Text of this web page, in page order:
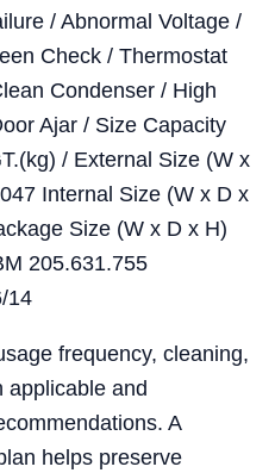
/ Abnormal Voltage /
Check / Thermostat
Condenser / High
Ajar / Size Capacity
/ External Size (W x
Internal Size (W x D x
Size (W x D x H)
205.631.755
14
frequency, cleaning,
applicable and
A
helps preserve